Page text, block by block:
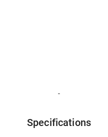
-
Specifications